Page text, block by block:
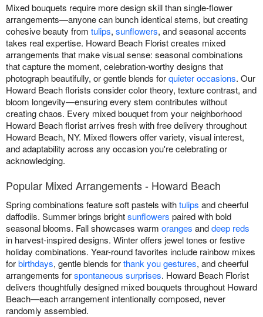
Mixed bouquets require more design skill than single-flower
arrangements—anyone can bunch identical stems, but creating
cohesive beauty from tulips, sunflowers, and seasonal accents
takes real expertise. Howard Beach Florist creates mixed
arrangements that make visual sense: seasonal combinations
that capture the moment, celebration-worthy designs that
photograph beautifully, or gentle blends forquieter occasions. Our
Howard Beach florists consider color theory, texture contrast, and
bloom longevity—ensuring every stem contributes without
creating chaos. Every mixed bouquet from your neighborhood
Howard Beach florist arrives fresh with free delivery throughout
Howard Beach, NY. Mixed flowers offer variety, visual interest,
and adaptability across any occasion you're celebrating or
acknowledging.
Popular Mixed Arrangements - Howard Beach
Spring combinations feature soft pastels withtulips and cheerful
daffodils. Summer brings brightsunflowers paired with bold
seasonal blooms. Fall showcases warm oranges anddeep reds
in harvest-inspired designs. Winter offers jewel tones or festive
holiday combinations. Year-round favorites include rainbow mixes
forbirthdays, gentle blends forthank you gestures, and cheerful
arrangements forspontaneous surprises. Howard Beach Florist
delivers thoughtfully designed mixed bouquets throughout Howard
Beach—each arrangement intentionally composed, never
randomly assembled.